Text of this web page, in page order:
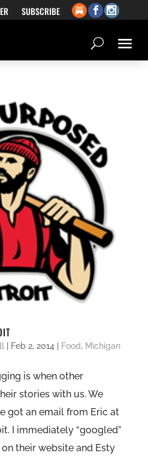
SUBSCRIBE
| Feb 2, 2014| Food, Michigan
is when other
stories with us. We
got an email from Eric at
I immediately “googled”
their website and Esty